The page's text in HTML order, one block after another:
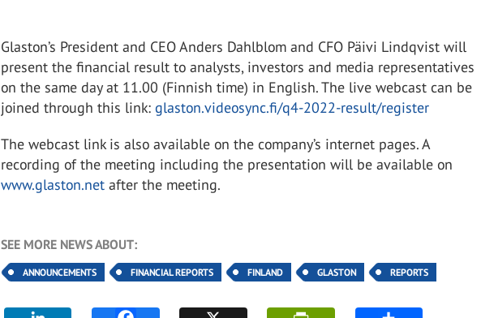
Glaston’s President and CEO Anders Dahlblom and CFO Päivi Lindqvist will
present the financial result to analysts, investors and media representatives
on the same day at 11.00 (Finnish time) in English. The live webcast can be
joined through this link:glaston.videosync.fi/q4-2022-result/register
The webcast link is also available on the company’s internet pages. A
recording of the meeting including the presentation will be available on
www.glaston.net after the meeting.
SEE MORE NEWS ABOUT:
ANNOUNCEMENTS FINANCIAL REPORTS FINLAND GLASTON REPORTS